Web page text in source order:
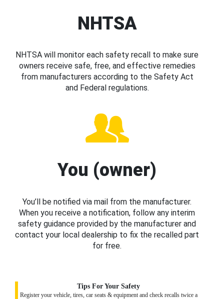
NHTSA
NHTSA will monitor each safety recall to make sure
owners receive safe, free, and effective remedies
from manufacturers according to the Safety Act
and Federal regulations.
You (owner)
You’ll be notified via mail from the manufacturer.
When you receive a notification, follow any interim
safety guidance provided by the manufacturer and
contact your local dealership to fix the recalled part
for free.
Tips For Your Safety
Register your vehicle, tires, car seats & equipment and check recalls twice a